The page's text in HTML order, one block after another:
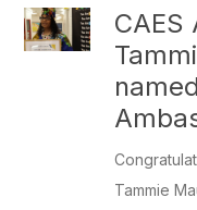
CAES
Tammie